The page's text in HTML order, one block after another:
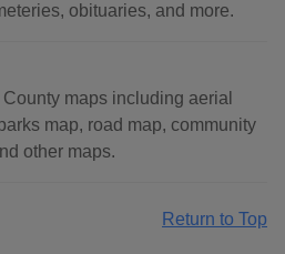
obituaries, and more.
maps including aerial
map, road map, community
other maps.
Return to Top